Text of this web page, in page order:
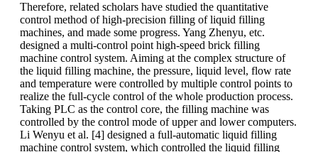
Therefore, related scholars have studied the quantitative
control method of high-precision filling of liquid filling
machines, and made some progress. Yang Zhenyu, etc.
designed a multi-control point high-speed brick filling
machine control system. Aiming at the complex structure of
the liquid filling machine, the pressure, liquid level, flow rate
and temperature were controlled by multiple control points to
realize the full-cycle control of the whole production process.
Taking PLC as the control core, the filling machine was
controlled by the control mode of upper and lower computers.
Li Wenyu et al. [4] designed a full-automatic liquid filling
machine control system, which controlled the liquid filling